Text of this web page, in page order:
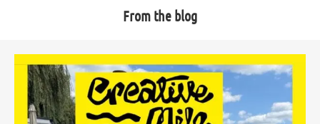
From the blog